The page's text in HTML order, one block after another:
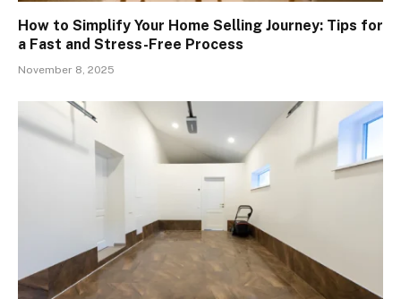
How to Simplify Your Home Selling Journey: Tips for
a Fast and Stress-Free Process
November 8, 2025